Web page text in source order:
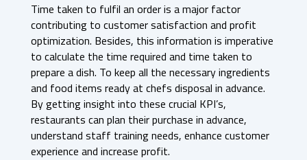
Time taken to fulfil an order is a major factor
contributing to customer satisfaction and profit
optimization. Besides, this information is imperative
to calculate the time required and time taken to
prepare a dish. To keep all the necessary ingredients
and food items ready at chefs disposal in advance.
By getting insight into these crucial KPI’s,
restaurants can plan their purchase in advance,
understand staff training needs, enhance customer
experience and increase profit.